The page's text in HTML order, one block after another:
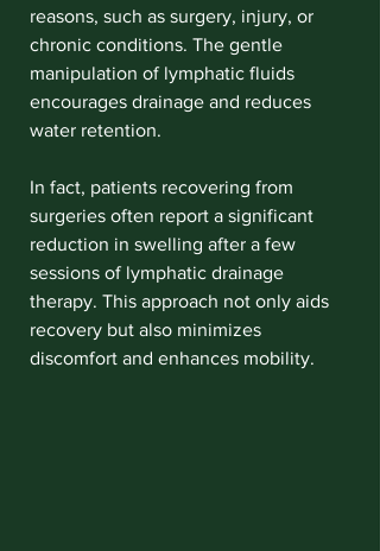
reasons, such as surgery, injury, or
chronic conditions. The gentle
manipulation of lymphatic fluids
encourages drainage and reduces
water retention.
In fact, patients recovering from
surgeries often report a significant
reduction in swelling after a few
sessions of lymphatic drainage
therapy. This approach not only aids
recovery but also minimizes
discomfort and enhances mobility.